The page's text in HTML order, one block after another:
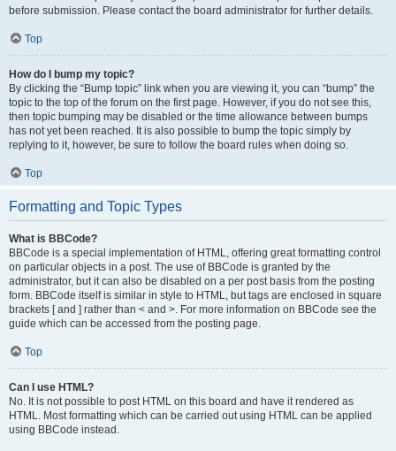
before submission. Please contact the board administrator for further details.
Top
How do I bump my topic?
By clicking the “Bump topic” link when you are viewing it, you can “bump” the
topic to the top of the forum on the first page. However, if you do not see this,
then topic bumping may be disabled or the time allowance between bumps
has not yet been reached. It is also possible to bump the topic simply by
replying to it, however, be sure to follow the board rules when doing so.
Top
Formatting and Topic Types
What is BBCode?
BBCode is a special implementation of HTML, offering great formatting control
on particular objects in a post. The use of BBCode is granted by the
administrator, but it can also be disabled on a per post basis from the posting
form. BBCode itself is similar in style to HTML, but tags are enclosed in square
brackets [ and ] rather than < and >. For more information on BBCode see the
guide which can be accessed from the posting page.
Top
Can I use HTML?
No. It is not possible to post HTML on this board and have it rendered as
HTML. Most formatting which can be carried out using HTML can be applied
using BBCode instead.